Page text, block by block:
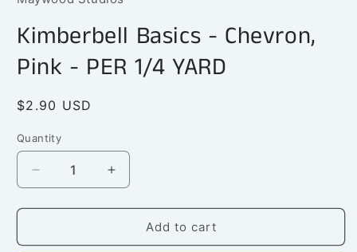
Kimberbell Basics - Chevron,
Pink - PER 1/4 YARD
Regular
$2.90 USD
Quantity
Quantity
Decrease
quantity
for
Basics
Increase
quantity
for
Kimberbell
Basics
Add to cart